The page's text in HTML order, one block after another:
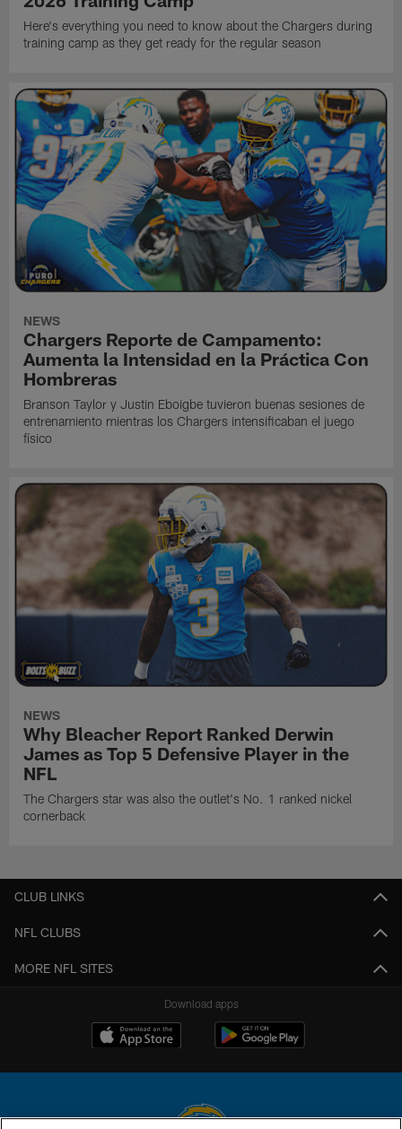
Here's everything you need to know about the Chargers during
training camp as they get ready for the regular season
NEWS
Chargers Reporte de Campamento:
Aumenta la Intensidad en la Práctica Con
Hombreras
Branson Taylor y Justin Eboigbe tuvieron buenas sesiones de
entrenamiento mientras los Chargers intensificaban el juego
físico
NEWS
Why Bleacher Report Ranked Derwin
James as Top 5 Defensive Player in the
NFL
The Chargers star was also the outlet's No. 1 ranked nickel
cornerback
CLUB LINKS
NFL CLUBS
MORE NFL SITES
Download apps